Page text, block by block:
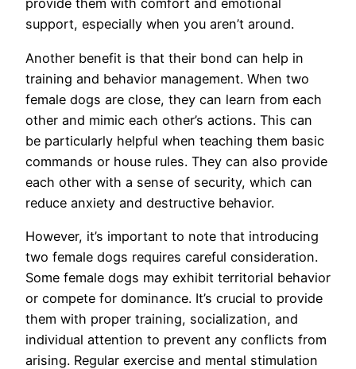
provide them with comfort and emotional
support, especially when you aren’t around.
Another benefit is that their bond can help in
training and behavior management. When two
female dogs are close, they can learn from each
other and mimic each other’s actions. This can
be particularly helpful when teaching them basic
commands or house rules. They can also provide
each other with a sense of security, which can
reduce anxiety and destructive behavior.
However, it’s important to note that introducing
two female dogs requires careful consideration.
Some female dogs may exhibit territorial behavior
or compete for dominance. It’s crucial to provide
them with proper training, socialization, and
individual attention to prevent any conflicts from
arising. Regular exercise and mental stimulation